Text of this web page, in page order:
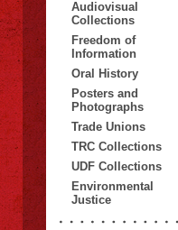
Audiovisual
Collections
Freedom of
Information
Oral History
Posters and
Photographs
Trade Unions
TRC Collections
UDF Collections
Environmental
Justice